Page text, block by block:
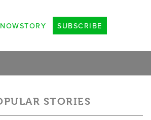
SUBSCRIBE
STORIES